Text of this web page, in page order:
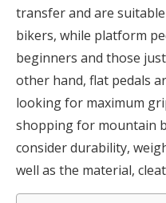
transfer and are
bikers, while platform
beginners and those
other hand, flat pedals
looking for maximum
shopping for mountain
consider durability,
well as the material,